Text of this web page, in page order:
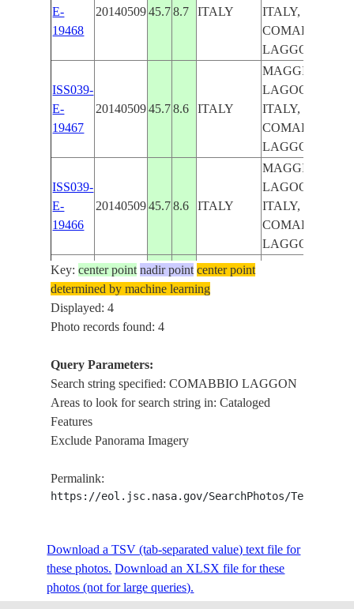
E-
19468
20140509 45.7 8.7 ITALY
ITALY,
COMABBIO
LAGGON
ISS039-
E-
19467
20140509 45.7 8.6 ITALY
MAGGIORE
LAGOON,
ITALY,
COMABBIO
LAGGON
ISS039-
E-
19466
20140509 45.7 8.6 ITALY
MAGGIORE
LAGOON,
ITALY,
COMABBIO
LAGGON
ISS039-
E-
2014050945.8
LAGOON
Key:center point nadir point center point
determined by machine learning
Displayed: 4
Photo records found: 4
Query Parameters:
Search string specified: COMABBIO LAGGON
Areas to look for search string in: Cataloged
Features
Exclude Panorama Imagery
Permalink:
https://eol.jsc.nasa.gov/SearchPhotos/
Download a TSV (tab-separated value) text file for
these photos. Download an XLSX file for these
photos (not for large queries).